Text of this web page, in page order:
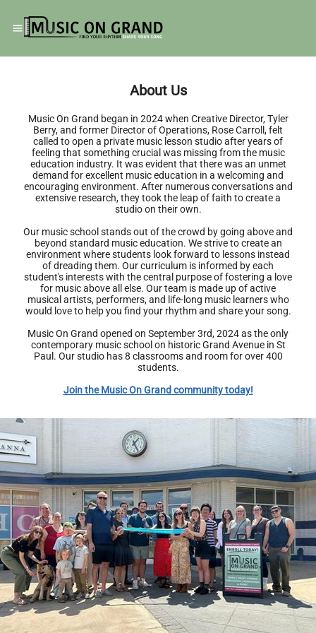
About Us
Music On Grand began in 2024 when Creative Director, Tyler
Berry, and former Director of Operations, Rose Carroll, felt
called to open a private music lesson studio after years of
feeling that something crucial was missing from the music
education industry. It was evident that there was an unmet
demand for excellent music education in a welcoming and
encouraging environment. After numerous conversations and
extensive research, they took the leap of faith to create a
studio on their own.
Our music school stands out of the crowd by going above and
beyond standard music education. We strive to create an
environment where students look forward to lessons instead
of dreading them. Our curriculum is informed by each
student's interests with the central purpose of fostering a love
for music above all else. Our team is made up of active
musical artists, performers, and life-long music learners who
would love to help you find your rhythm and share your song.
Music On Grand opened on September 3rd, 2024 as the only
contemporary music school on historic Grand Avenue in St
Paul. Our studio has 8 classrooms and room for over 400
students.
Join the Music On Grand community today!